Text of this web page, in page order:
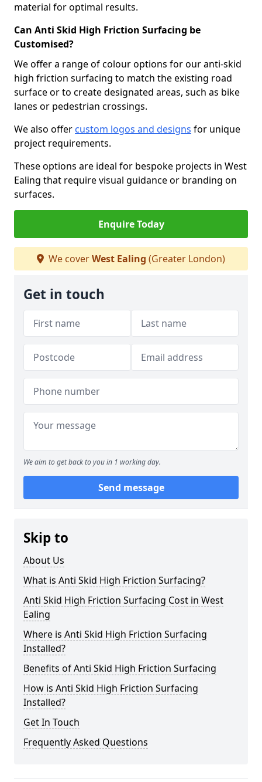
material for optimal results.
Can Anti Skid High Friction Surfacing be
Customised?
We offer a range of colour options for our anti-skid
high friction surfacing to match the existing road
surface or to create designated areas, such as bike
lanes or pedestrian crossings.
We also offer custom logos and designs for unique
project requirements.
These options are ideal for bespoke projects in West
Ealing that require visual guidance or branding on
surfaces.
Enquire Today
We coverWest Ealing (Greater London)
Get in touch
We aim to get back to you in 1 working day.
Send message
Skip to
About Us
What is Anti Skid High Friction Surfacing?
Anti Skid High Friction Surfacing Cost in West
Ealing
Where is Anti Skid High Friction Surfacing
Installed?
Benefits of Anti Skid High Friction Surfacing
How is Anti Skid High Friction Surfacing
Installed?
Get In Touch
Frequently Asked Questions